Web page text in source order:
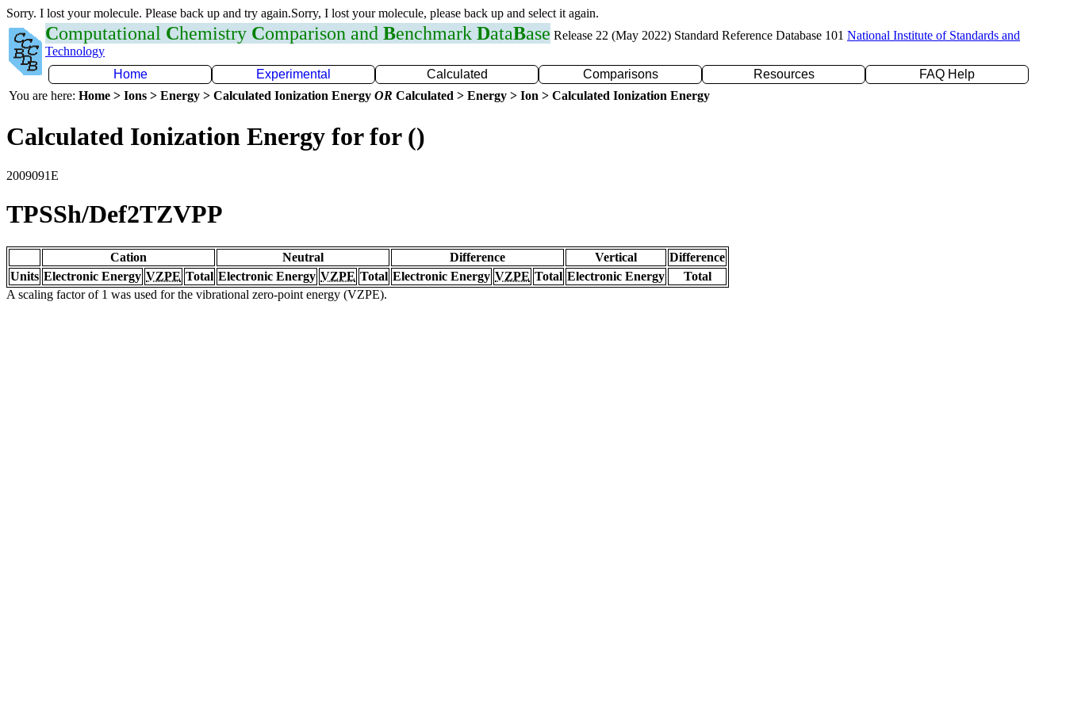
Sorry. I lost your molecule. Please back up and try again.Sorry, I lost your molecule, please back up and select it again.
Computational Chemistry Comparison and Benchmark DataBase Release 22 (May 2022) Standard Reference Database 101 National Institute of Standards and
Technology
Home
Experimental Calculated Comparisons Resources
FAQ Help
You are here: Home > Ions > Energy > Calculated Ionization Energy OR Calculated > Energy > Ion > Calculated Ionization Energy
Calculated Ionization Energy for for ()
2009091E
TPSSh/Def2TZVPP
Cation Neutral Difference Vertical
Difference
Units Electronic Energy VZPE Total Electronic Energy VZPE Total Electronic Energy VZPE Total Electronic Energy
Total
A scaling factor of 1 was used for the vibrational zero-point energy (VZPE).